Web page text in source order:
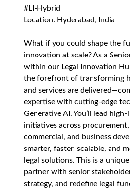
#LI-Hybrid
Location: Hyderabad, India
What if you could shape the
innovation at scale? As a
within our Legal Innovation
the forefront of transforming
and services are
expertise with cutting-edge
Generative AI. You’ll lead high-
initiatives across
commercial, and business
smarter, faster, scalable, and
legal solutions. This is a
partner with senior
strategy, and redefine legal